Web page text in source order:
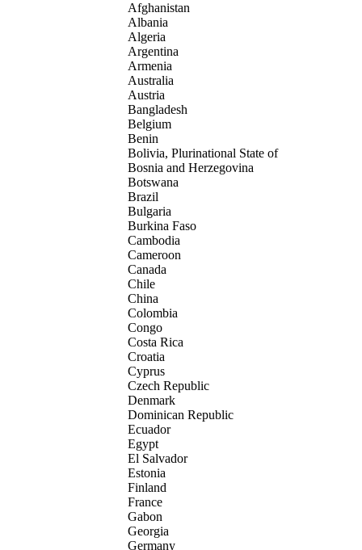
Afghanistan
Albania
Algeria
Argentina
Armenia
Australia
Austria
Bangladesh
Belgium
Benin
Bolivia, Plurinational State of
Bosnia and Herzegovina
Botswana
Brazil
Bulgaria
Burkina Faso
Cambodia
Cameroon
Canada
Chile
China
Colombia
Congo
Costa Rica
Croatia
Cyprus
Czech Republic
Denmark
Dominican Republic
Ecuador
Egypt
El Salvador
Estonia
Finland
France
Gabon
Georgia
Germany